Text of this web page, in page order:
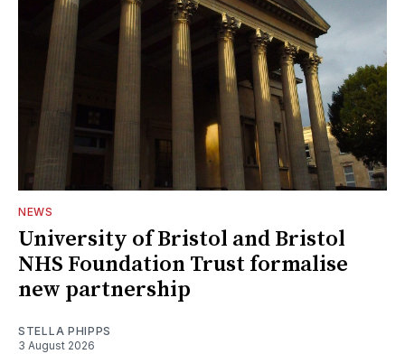
NEWS
University of Bristol and Bristol
NHS Foundation Trust formalise
new partnership
STELLA PHIPPS
3 August 2026